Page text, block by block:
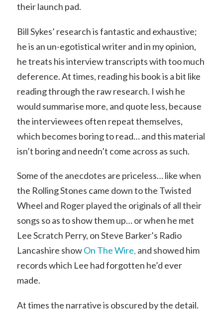
their launch pad.
Bill Sykes’ research is fantastic and exhaustive;
he is an un-egotistical writer and in my opinion,
he treats his interview transcripts with too much
deference. At times, reading his book is a bit like
reading through the raw research. I wish he
would summarise more, and quote less, because
the interviewees often repeat themselves,
which becomes boring to read… and this material
isn’t boring and needn’t come across as such.
Some of the anecdotes are priceless… like when
the Rolling Stones came down to the Twisted
Wheel and Roger played the originals of all their
songs so as to show them up… or when he met
Lee Scratch Perry, on Steve Barker’s Radio
Lancashire showOn The Wire, and showed him
records which Lee had forgotten he’d ever
made.
At times the narrative is obscured by the detail.